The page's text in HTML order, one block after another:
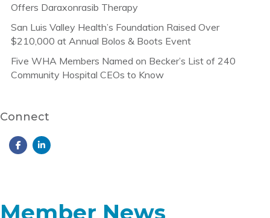
Offers Daraxonrasib Therapy
San Luis Valley Health’s Foundation Raised Over
$210,000 at Annual Bolos & Boots Event
Five WHA Members Named on Becker’s List of 240
Community Hospital CEOs to Know
Connect
Member News